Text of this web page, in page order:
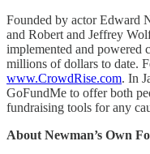
Founded by actor Edward
and Robert and Jeffrey
implemented and powered
millions of dollars to date.
www.CrowdRise.com. In
GoFundMe to offer both
fundraising tools for any
About Newman’s Own